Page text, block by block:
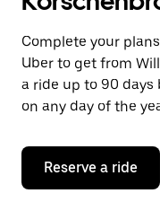
and
a
date.
Press
the
escape
button
close
calendar.
Complete your
Uber to get from
a ride up to 90
on any day of the
Reserve a ride